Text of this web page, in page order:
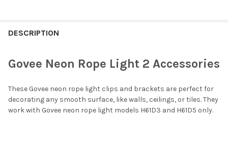
BOUGHT
ADD
DESCRIPTION
Govee Neon Rope Light 2 Accessories
These Govee neon rope light clips and brackets are perfect for
decorating any smooth surface, like walls, ceilings, or tiles. They
work with Govee neon rope light models H61D3 and H61D5 only.